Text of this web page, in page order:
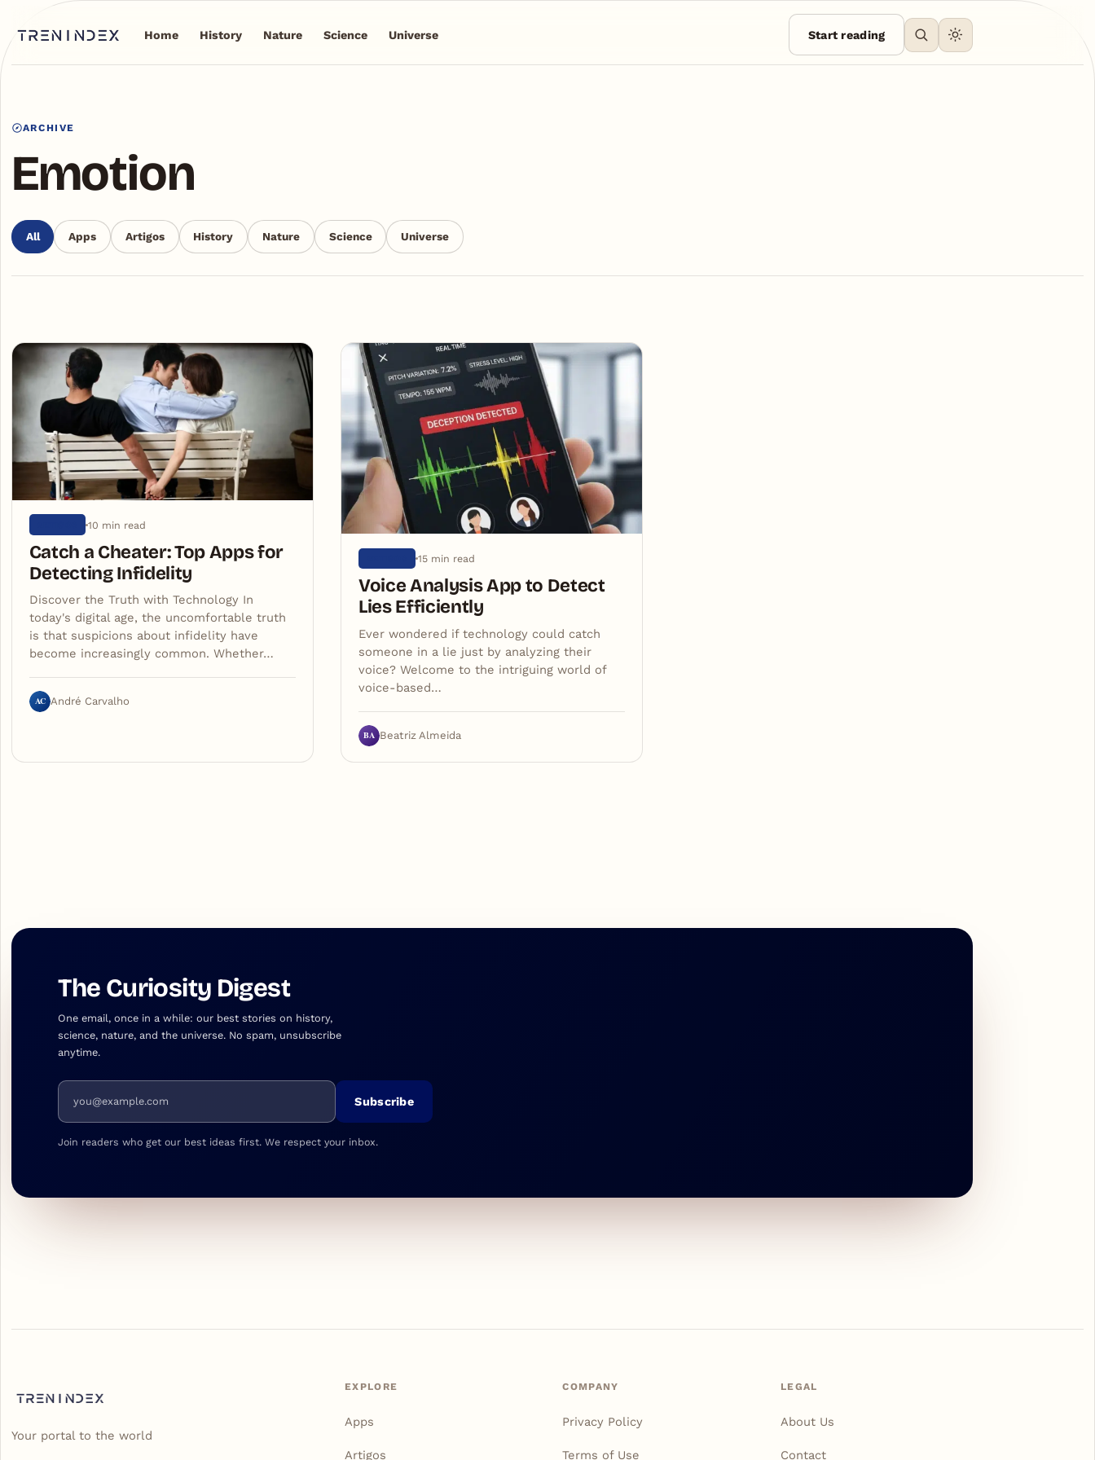
Home History Nature Science Universe Start reading
ARCHIVE
Emotion
All Apps Artigos History Nature Science Universe
Articles
10 min read
Catch a Cheater: Top Apps for
Detecting Infidelity
Discover the Truth with Technology In
today's digital age, the uncomfortable truth
is that suspicions about infidelity have
become increasingly common. Whether…
AC André Carvalho
15 min read
Voice Analysis App to Detect
Lies Efficiently
Ever wondered if technology could catch
someone in a lie just by analyzing their
voice? Welcome to the intriguing world of
voice-based…
BA Beatriz Almeida
The Curiosity Digest
One email, once in a while: our best stories on history,
science, nature, and the universe. No spam, unsubscribe
anytime.
Email address
Subscribe
Join readers who get our best ideas first. We respect your inbox.
Your portal to the world
EXPLORE
Apps
Artigos
COMPANY
Privacy Policy
Terms of Use
LEGAL
About Us
Contact